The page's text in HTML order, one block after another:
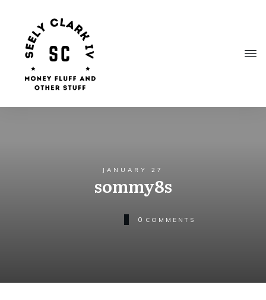
JANUARY 27
sommy8s
0 COMMENTS